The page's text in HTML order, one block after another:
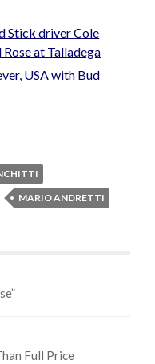
Stick driver Cole
at Talladega
USA with Bud
MARIO ANDRETTI
Full Price